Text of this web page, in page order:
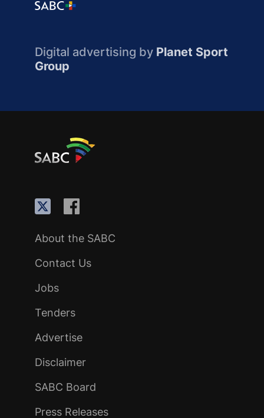
Digital advertising by Planet Sport
Group
About the SABC
Contact Us
Jobs
Tenders
Advertise
Disclaimer
SABC Board
Press Releases